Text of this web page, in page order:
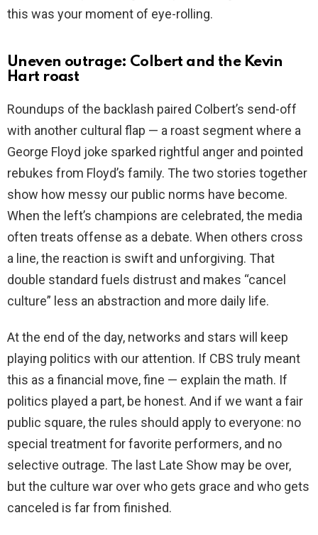
this was your moment of eye-rolling.
Uneven outrage: Colbert and the Kevin
Hart roast
Roundups of the backlash paired Colbert’s send-off
with another cultural flap — a roast segment where a
George Floyd joke sparked rightful anger and pointed
rebukes from Floyd’s family. The two stories together
show how messy our public norms have become.
When the left’s champions are celebrated, the media
often treats offense as a debate. When others cross
a line, the reaction is swift and unforgiving. That
double standard fuels distrust and makes “cancel
culture” less an abstraction and more daily life.
At the end of the day, networks and stars will keep
playing politics with our attention. If CBS truly meant
this as a financial move, fine — explain the math. If
politics played a part, be honest. And if we want a fair
public square, the rules should apply to everyone: no
special treatment for favorite performers, and no
selective outrage. The last Late Show may be over,
but the culture war over who gets grace and who gets
canceled is far from finished.